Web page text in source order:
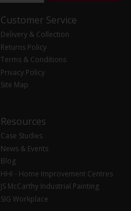
Customer Service
Delivery & Collection
Returns Policy
Terms & Conditions
Privacy Policy
Site Map
Resources
Case Studies
News & Events
Blog
HHI - Home Improvement Centres
JS McCarthy Industrial Painting
SIG Workplace